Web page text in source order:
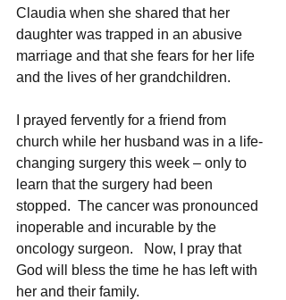
Claudia when she shared that her
daughter was trapped in an abusive
marriage and that she fears for her life
and the lives of her grandchildren.
I prayed fervently for a friend from
church while her husband was in a life-
changing surgery this week – only to
learn that the surgery had been
stopped.  The cancer was pronounced
inoperable and incurable by the
oncology surgeon.   Now, I pray that
God will bless the time he has left with
her and their family.